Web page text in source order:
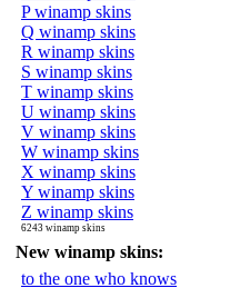
P winamp skins
Q winamp skins
R winamp skins
S winamp skins
T winamp skins
U winamp skins
V winamp skins
W winamp skins
X winamp skins
Y winamp skins
Z winamp skins
6243 winamp skins
New winamp skins:
to the one who knows